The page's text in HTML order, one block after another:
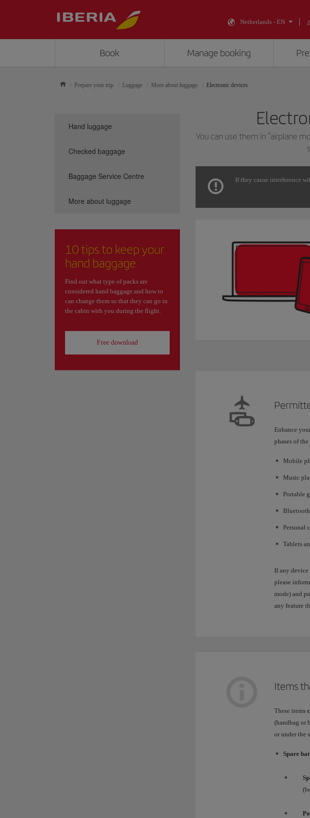
Netherlands - EN
Book Manage booking
Prepare your trip Luggage More about luggage Electronic devices
You can use them in "airplane
If they cause interference
Enhance
phases of
Mobile
Music
Portable
Personal
Tablets
If any device
please
mode) and
any feature
Items
These items
(handbag or
or under the
Spare
Hand luggage
Checked baggage
Baggage Service Centre
More about luggage
10 tips to keep your
hand baggage
Find out what type of packs are
considered hand baggage and how to
can change them so that they can go in
the cabin with you during the flight.
Free download